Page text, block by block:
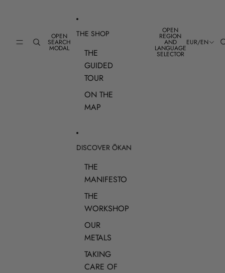
OPEN
SEARCH
MODAL
THE SHOP
THE
GUIDED
TOUR
ON THE
MAP
DISCOVER ŌKAN
THE
MANIFESTO
THE
WORKSHOP
OUR
METALS
TAKING
CARE OF
OPEN
REGION
AND
LANGUAGE
SELECTOR
EUR/EN